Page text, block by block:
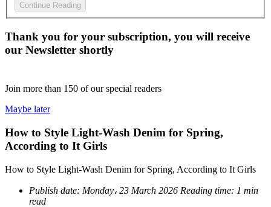
Continue Reading
Thank you for your subscription, you will receive
our Newsletter shortly
Join more than 150 of our special readers
Maybe later
How to Style Light-Wash Denim for Spring,
According to It Girls
How to Style Light-Wash Denim for Spring, According to It Girls
Publish date: Monday، 23 March 2026 Reading time: 1 min
read